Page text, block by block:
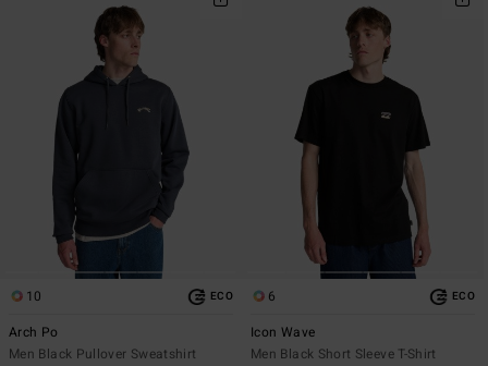
10 ECO
Arch Po
Men Black Pullover Sweatshirt
6 ECO
Icon Wave
Men Black Short Sleeve T-Shirt